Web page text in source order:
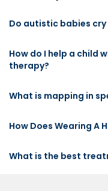
Do autistic babies
How do I help a child
therapy?
What is mapping in
How Does Wearing A
What is the best